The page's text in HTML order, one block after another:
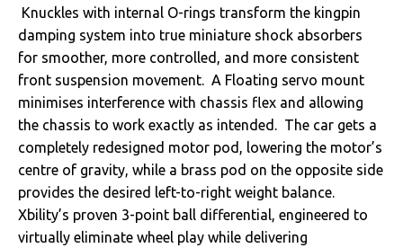
Knuckles with internal O-rings transform the kingpin
damping system into true miniature shock absorbers
for smoother, more controlled, and more consistent
front suspension movement. A Floating servo mount
minimises interference with chassis flex and allowing
the chassis to work exactly as intended. The car gets a
completely redesigned motor pod, lowering the motor’s
centre of gravity, while a brass pod on the opposite side
provides the desired left-to-right weight balance.
Xbility’s proven 3-point ball differential, engineered to
virtually eliminate wheel play while delivering